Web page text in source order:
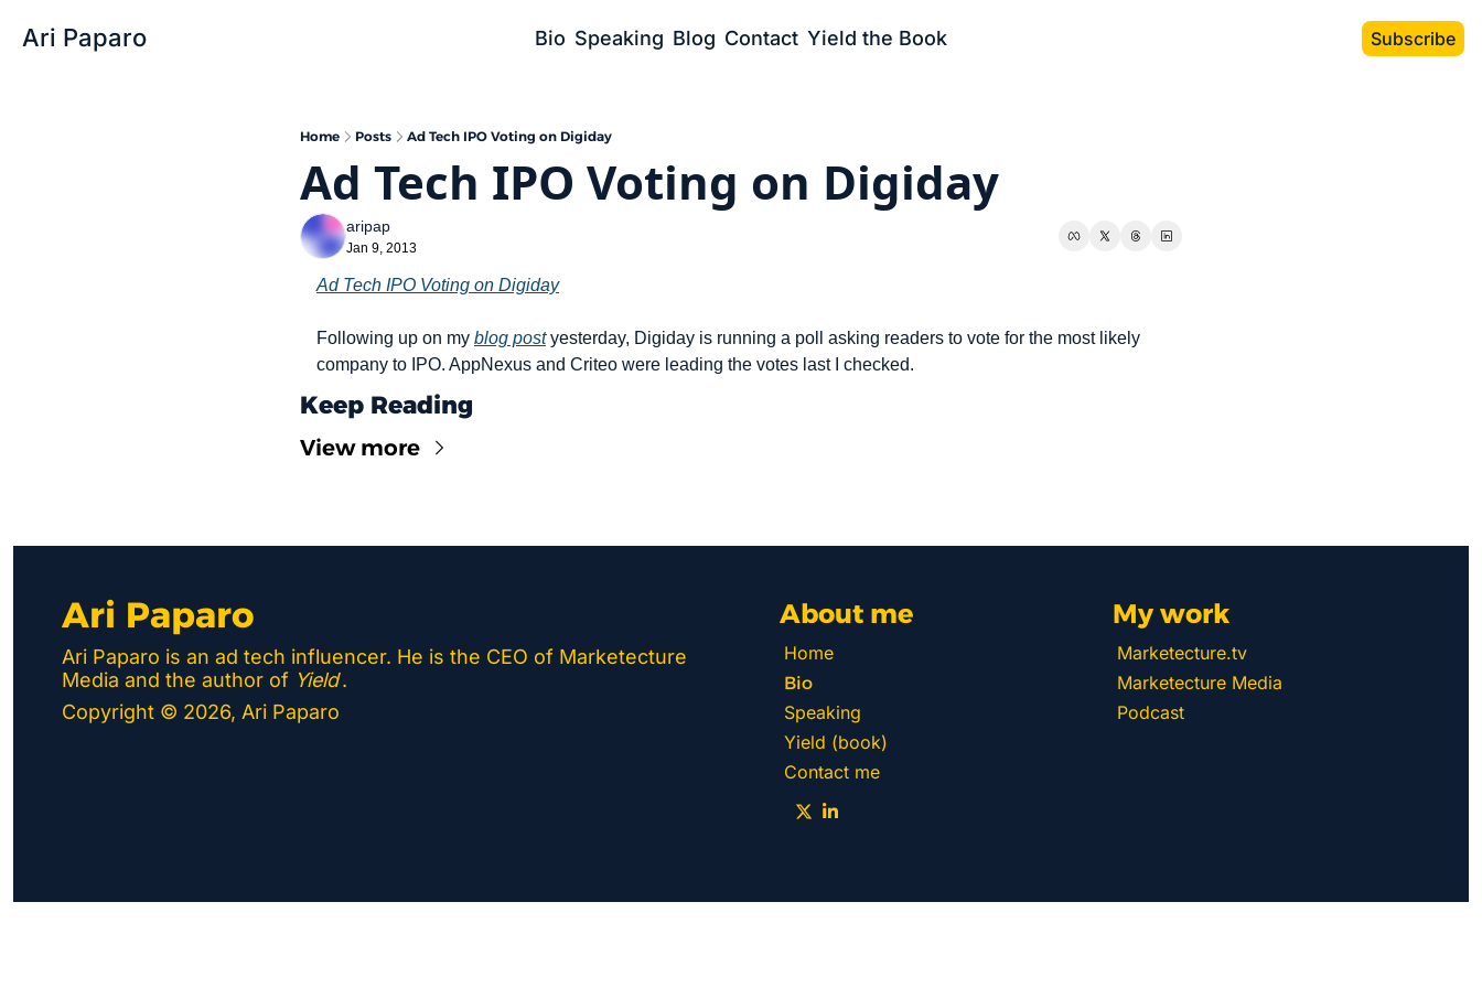
Ari Paparo Bio Speaking Blog Contact Yield the Book Subscribe
Home Posts Ad Tech IPO Voting on Digiday
Ad Tech IPO Voting on Digiday
aripap
Jan 9, 2013
Ad Tech IPO Voting on Digiday
Following up on my blog post yesterday, Digiday is running a poll asking readers to vote for the most likely
company to IPO. AppNexus and Criteo were leading the votes last I checked.
Keep Reading
View more
Ari Paparo
Ari Paparo is an ad tech influencer. He is the CEO of Marketecture
Media and the author of Yield.
Copyright © 2026, Ari Paparo
About me
Home
Bio
Speaking
Yield (book)
Contact me
My work
Marketecture.tv
Marketecture Media
Podcast